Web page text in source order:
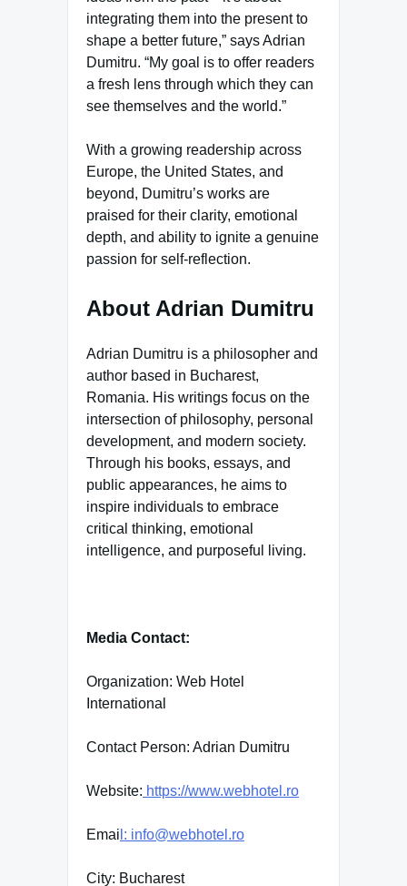
integrating them into the present to
shape a better future,” says Adrian
Dumitru. “My goal is to offer readers
a fresh lens through which they can
see themselves and the world.”
With a growing readership across
Europe, the United States, and
beyond, Dumitru’s works are
praised for their clarity, emotional
depth, and ability to ignite a genuine
passion for self-reflection.
About Adrian Dumitru
Adrian Dumitru is a philosopher and
author based in Bucharest,
Romania. His writings focus on the
intersection of philosophy, personal
development, and modern society.
Through his books, essays, and
public appearances, he aims to
inspire individuals to embrace
critical thinking, emotional
intelligence, and purposeful living.
Media Contact:
Organization: Web Hotel
International
Contact Person: Adrian Dumitru
Website: https://www.webhotel.ro
Emai l: info@webhotel.ro
City: Bucharest